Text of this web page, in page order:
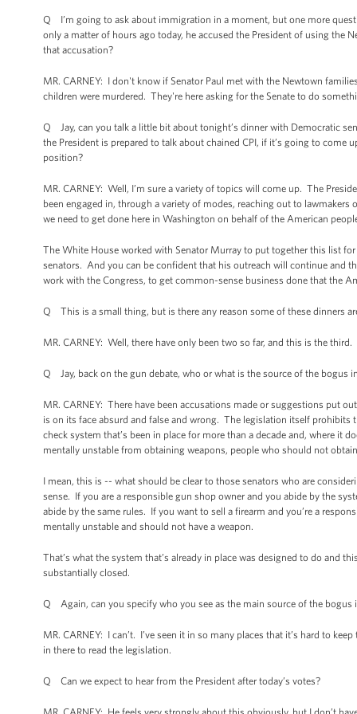
Q I’m going to ask about immigration in a moment, but one more
only a matter of hours ago today, he accused the President of using the
that accusation?
MR. CARNEY: I don't know if Senator Paul met with the Newtown
children were murdered. They're here asking for the Senate to do
Q Jay, can you talk a little bit about tonight’s dinner with Democratic
the President is prepared to talk about chained CPI, if it’s going to
position?
MR. CARNEY: Well, I’m sure a variety of topics will come up. The
been engaged in, through a variety of modes, reaching out to
we need to get done here in Washington on behalf of the American
The White House worked with Senator Murray to put together this list
senators. And you can be confident that his outreach will continue and
work with the Congress, to get common-sense business done that the
Q This is a small thing, but is there any reason some of these dinners
MR. CARNEY: Well, there have only been two so far, and this is the
Q Jay, back on the gun debate, who or what is the source of the bogus
MR. CARNEY: There have been accusations made or suggestions put
is on its face absurd and false and wrong. The legislation itself
check system that’s been in place for more than a decade and, where it
mentally unstable from obtaining weapons, people who should not
I mean, this is -- what should be clear to those senators who are
sense. If you are a responsible gun shop owner and you abide by the
abide by the same rules. If you want to sell a firearm and you’re a
mentally unstable and should not have a weapon.
That’s what the system that’s already in place was designed to do and
substantially closed.
Q Again, can you specify who you see as the main source of the bogus
MR. CARNEY: I can’t. I’ve seen it in so many places that it’s hard to
in there to read the legislation.
Q Can we expect to hear from the President after today’s votes?